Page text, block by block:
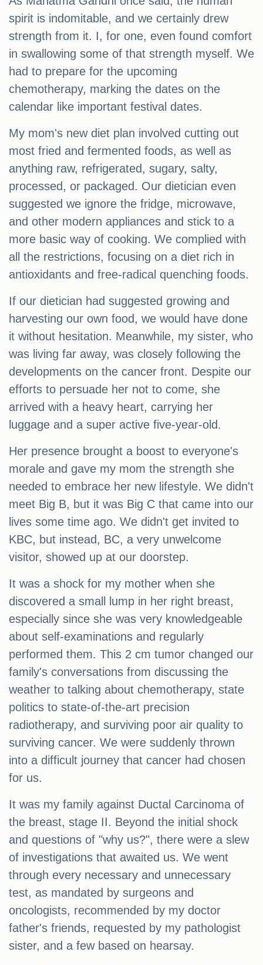
spirit is indomitable, and we certainly drew
strength from it. I, for one, even found comfort
in swallowing some of that strength myself. We
had to prepare for the upcoming
chemotherapy, marking the dates on the
calendar like important festival dates.
My mom's new diet plan involved cutting out
most fried and fermented foods, as well as
anything raw, refrigerated, sugary, salty,
processed, or packaged. Our dietician even
suggested we ignore the fridge, microwave,
and other modern appliances and stick to a
more basic way of cooking. We complied with
all the restrictions, focusing on a diet rich in
antioxidants and free-radical quenching foods.
If our dietician had suggested growing and
harvesting our own food, we would have done
it without hesitation. Meanwhile, my sister, who
was living far away, was closely following the
developments on the cancer front. Despite our
efforts to persuade her not to come, she
arrived with a heavy heart, carrying her
luggage and a super active five-year-old.
Her presence brought a boost to everyone's
morale and gave my mom the strength she
needed to embrace her new lifestyle. We didn't
meet Big B, but it was Big C that came into our
lives some time ago. We didn't get invited to
KBC, but instead, BC, a very unwelcome
visitor, showed up at our doorstep.
It was a shock for my mother when she
discovered a small lump in her right breast,
especially since she was very knowledgeable
about self-examinations and regularly
performed them. This 2 cm tumor changed our
family's conversations from discussing the
weather to talking about chemotherapy, state
politics to state-of-the-art precision
radiotherapy, and surviving poor air quality to
surviving cancer. We were suddenly thrown
into a difficult journey that cancer had chosen
for us.
It was my family against Ductal Carcinoma of
the breast, stage II. Beyond the initial shock
and questions of "why us?", there were a slew
of investigations that awaited us. We went
through every necessary and unnecessary
test, as mandated by surgeons and
oncologists, recommended by my doctor
father's friends, requested by my pathologist
sister, and a few based on hearsay.